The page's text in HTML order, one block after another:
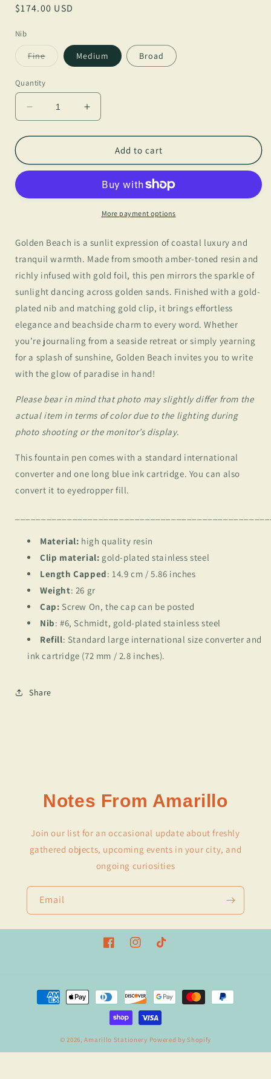
Regular
$174.00 USD
Nib
FineVariant
or
Medium Broad
Quantity
Decrease
quantity
for
Golden
Increase
quantity
for
BENU
Golden
Euphoria
Add to cart
More payment options
Golden Beach is a sunlit expression of coastal luxury and
tranquil warmth. Made from smooth amber-toned resin and
richly infused with gold foil, this pen mirrors the sparkle of
sunlight dancing across golden sands. Finished with a gold-
plated nib and matching gold clip, it brings effortless
elegance and beachside charm to every word. Whether
you’re journaling from a seaside retreat or simply yearning
for a splash of sunshine, Golden Beach invites you to write
with the glow of paradise in hand!
Please bear in mind that photo may slightly differ from the
actual item in terms of color due to the lighting during
photo shooting or the monitor’s display.
This fountain pen comes with a standard international
converter and one long blue ink cartridge. You can also
convert it to eyedropper fill.
Material: high quality resin
Clip material: gold-plated stainless steel
Length Capped: 14.9 cm / 5.86 inches
Weight: 26 gr
Cap: Screw On, the cap can be posted
Nib: #6, Schmidt, gold-plated stainless steel
Refill: Standard large international size converter and
ink cartridge (72 mm / 2.8 inches).
Share
Notes From Amarillo
Join our list for an occasional update about freshly
gathered objects, upcoming events in your city, and
ongoing curiosities
Email
FacebookInstagramTikTok
Payment
methods
© 2026,Amarillo Stationery Powered by Shopify